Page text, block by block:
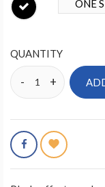
QUANTITY